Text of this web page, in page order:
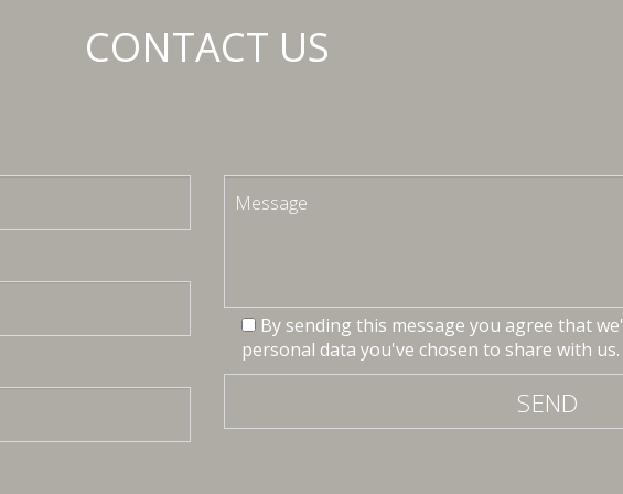
CONTACT US
By sending this message you agree that
personal data you've chosen to share with us.
SEND